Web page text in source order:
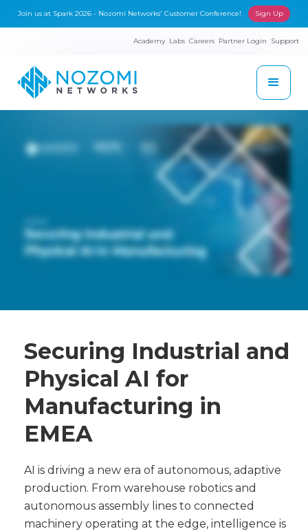
Join us at Spark 2026 - Nozomi Networks' Customer Conference! Sign Up
Academy Labs Careers Partner Login Support
Securing Industrial and
Physical AI for
Manufacturing in
EMEA
AI is driving a new era of autonomous, adaptive
production. From warehouse robotics and
autonomous assembly lines to connected
machinery operating at the edge, intelligence is